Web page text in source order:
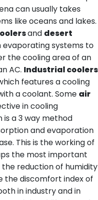
can usually takes
like oceans and lakes.
and desert
evaporating systems to
the cooling area of an
AC. Industrial coolers
features a cooling
a coolant. Some air
in cooling
is a 3 way method
and evaporation
This is the working of
the most important
reduction of humidity
the discomfort index of
in industry and in